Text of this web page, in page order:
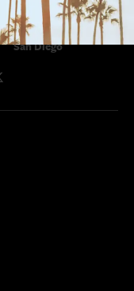
San Diego